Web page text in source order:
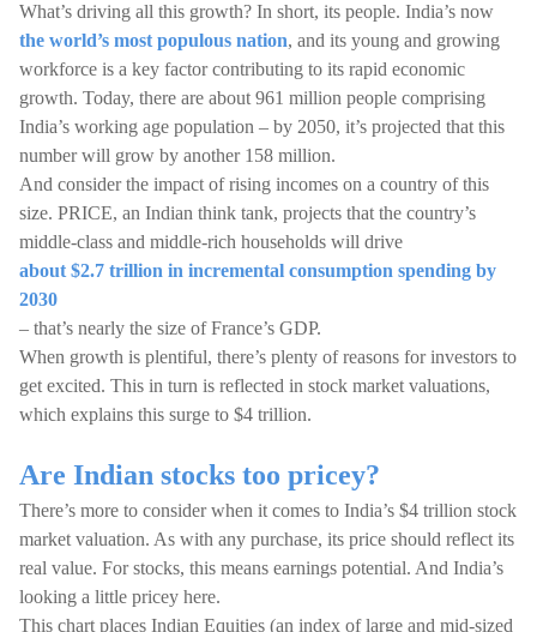
What’s driving all this growth? In short, its people. India’s now
the world’s most populous nation, and its young and growing
workforce is a key factor contributing to its rapid economic
growth. Today, there are about 961 million people comprising
India’s working age population – by 2050, it’s projected that this
number will grow by another 158 million.
And consider the impact of rising incomes on a country of this
size. PRICE, an Indian think tank, projects that the country’s
middle-class and middle-rich households will drive
about $2.7 trillion in incremental consumption spending by
2030
– that’s nearly the size of France’s GDP.
When growth is plentiful, there’s plenty of reasons for investors to
get excited. This in turn is reflected in stock market valuations,
which explains this surge to $4 trillion.
Are Indian stocks too pricey?
There’s more to consider when it comes to India’s $4 trillion stock
market valuation. As with any purchase, its price should reflect its
real value. For stocks, this means earnings potential. And India’s
looking a little pricey here.
This chart places Indian Equities (an index of large and mid-sized